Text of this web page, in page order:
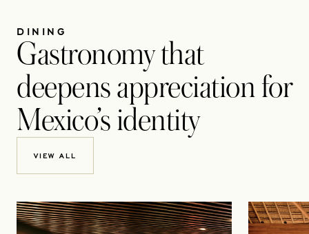
DINING
Gastronomy that
deepens appreciation for
Mexico’s identity
VIEW ALL